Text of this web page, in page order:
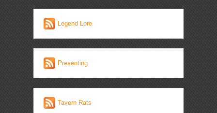
Legend Lore
Presenting
Tavern Rats